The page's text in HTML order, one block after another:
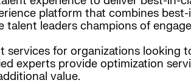
platform that combines
talent leaders champions of
services for organizations
experts provide optimization
value.